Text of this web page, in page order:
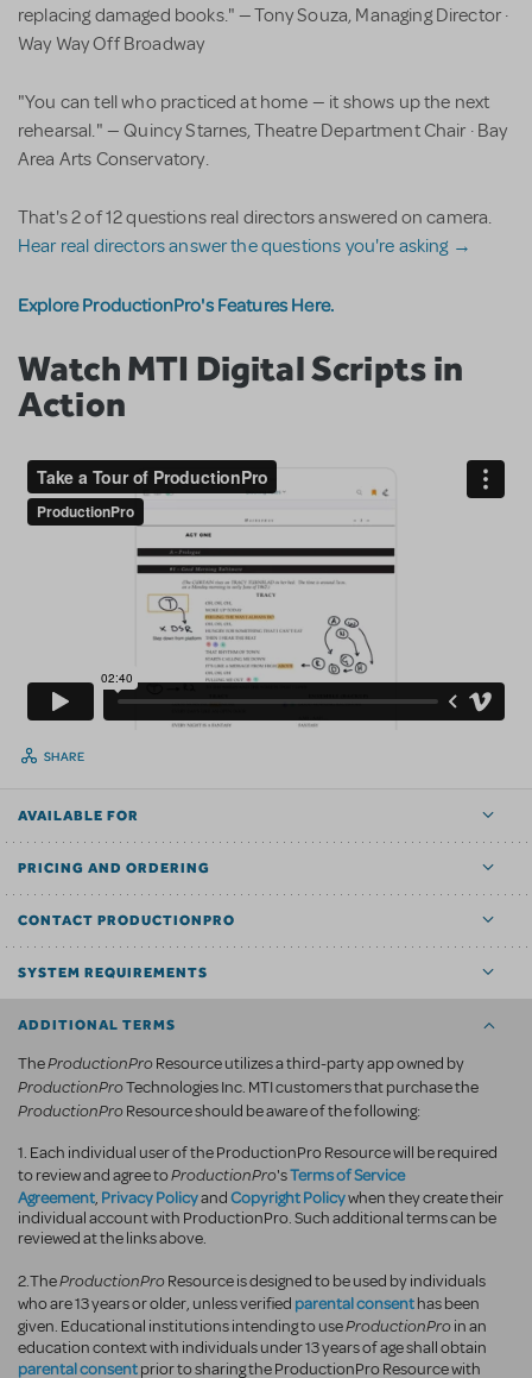
replacing damaged books." — Tony Souza, Managing Director ·
Way Way Off Broadway
"You can tell who practiced at home — it shows up the next
rehearsal." — Quincy Starnes, Theatre Department Chair · Bay
Area Arts Conservatory.
That's 2 of 12 questions real directors answered on camera.
Hear real directors answer the questions you're asking →
Explore ProductionPro's Features Here.
Watch MTI Digital Scripts in
Action
SHARE
AVAILABLE FOR
PRICING AND ORDERING
CONTACT PRODUCTIONPRO
SYSTEM REQUIREMENTS
ADDITIONAL TERMS
TheProductionProResource utilizes a third-party app owned by
ProductionProTechnologies Inc. MTI customers that purchase the
ProductionProResource should be aware of the following:
1. Each individual user of the ProductionPro Resource will be required
to review and agree toProductionPro'sTerms of Service
Agreement, Privacy PolicyandCopyright Policywhen they create their
individual account with ProductionPro. Such additional terms can be
reviewed at the links above.
2.TheProductionProResource is designed to be used by individuals
who are 13 years or older, unless verified parental consenthas been
given. Educational institutions intending to useProductionProin an
education context with individuals under 13 years of age shall obtain
parental consentprior to sharing the ProductionPro Resource with